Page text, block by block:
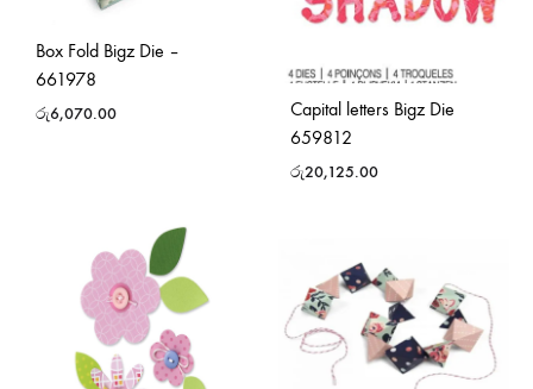
Box Fold Bigz Die –
661978
රු6,070.00
Capital letters Bigz Die
659812
රු20,125.00